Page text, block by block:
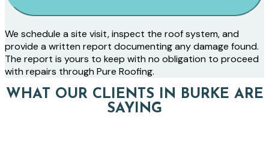
We schedule a site visit, inspect the roof system, and
provide a written report documenting any damage found.
The report is yours to keep with no obligation to proceed
with repairs through Pure Roofing.
WHAT OUR CLIENTS IN BURKE ARE
SAYING